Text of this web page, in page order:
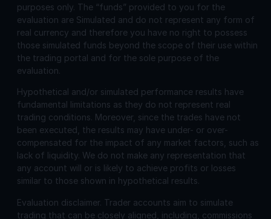
purposes only. The “funds” provided to you for the
evaluation are Simulated and do not represent any form of
real currency and therefore you have no right to possess
those simulated funds beyond the scope of their use within
the trading portal and for the sole purpose of the
evaluation.
Hypothetical and/or simulated performance results have
fundamental limitations as they do not represent real
trading conditions. Moreover, since the trades have not
been executed, the results may have under- or over-
compensated for the impact of any market factors, such as
lack of liquidity. We do not make any representation that
any account will or is likely to achieve profits or losses
similar to those shown in hypothetical results.
Evaluation disclaimer. Trader accounts aim to simulate
trading that can be closely aligned, including, commissions